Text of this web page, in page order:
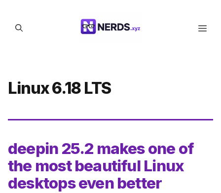
content
Linux 6.18 LTS
deepin 25.2 makes one of
the most beautiful Linux
desktops even better